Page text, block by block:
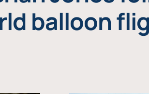
balloon